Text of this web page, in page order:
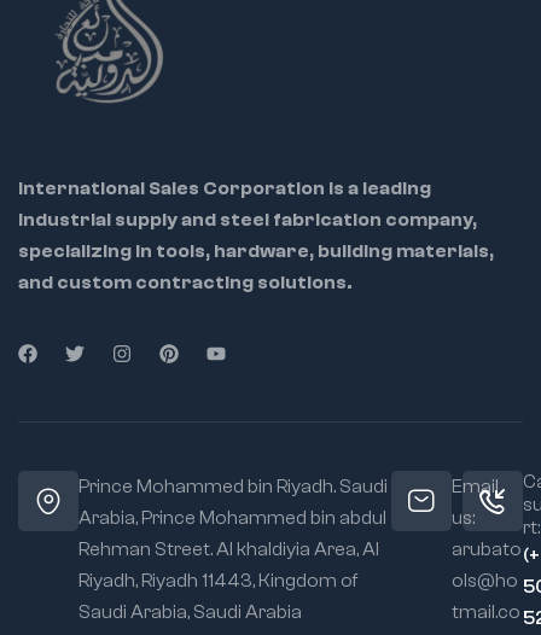
International Sales Corporation is a leading
industrial supply and steel fabrication company,
specializing in tools, hardware, building materials,
and custom contracting solutions.
Prince Mohammed bin Riyadh. Saudi
Arabia, Prince Mohammed bin abdul
Rehman Street. Al khaldiyia Area, Al
Riyadh, Riyadh 11443, Kingdom of
Saudi Arabia, Saudi Arabia
Email
us:
arubato
ols@ho
tmail.co
rt: